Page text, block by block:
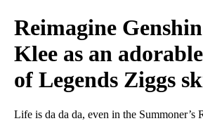
Reimagine
Klee as an
of Legends Ziggs
Life is da da da, even in the Summoner’s